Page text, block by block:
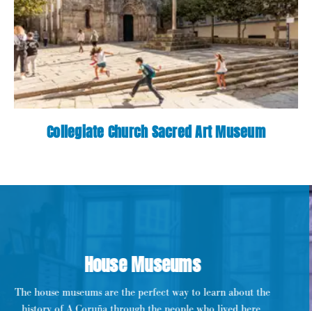
Collegiate Church Sacred Art Museum
House Museums
The house museums are the perfect way to learn about the